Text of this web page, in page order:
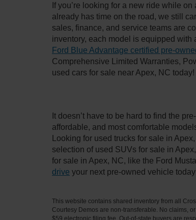
If you’re looking for a new ride while
already has time on the road, we still
sales, finance, and service teams are
inventory, each model is equipped
Ford Blue Advantage certified pre-
Comprehensive Limited Warranties,
used cars for sale near Apex, NC today!
It doesn’t have to be hard to find the
affordable, and most comfortable
Looking for used trucks for sale in
selection of used SUVs for sale in
for sale in Apex, NC, like the Ford
drive your next pre-owned vehicle
This website contains shared inventory from all
Courtesy Demos are non-transferable. No claims,
$59 electronic filing fee. Out-of-state buyers are